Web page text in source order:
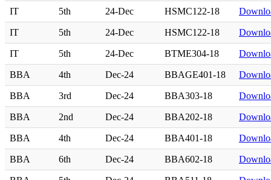
IT 5th 24-Dec HSMC122-18
IT 5th 24-Dec HSMC122-18
IT 5th 24-Dec BTME304-18
BBA 4th Dec-24 BBAGE401-18
BBA 3rd Dec-24 BBA303-18
BBA 2nd Dec-24 BBA202-18
BBA 4th Dec-24 BBA401-18
BBA 6th Dec-24 BBA602-18